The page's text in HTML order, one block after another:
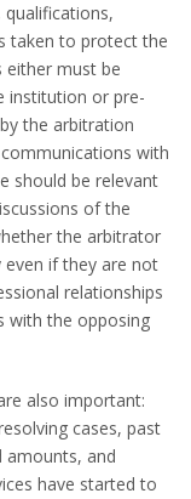
qualifications,
taken to protect the
either must be
institution or pre-
the arbitration
with
should be relevant
of the
the arbitrator
if they are not
relationships
with the opposing
also important:
cases, past
amounts, and
have started to